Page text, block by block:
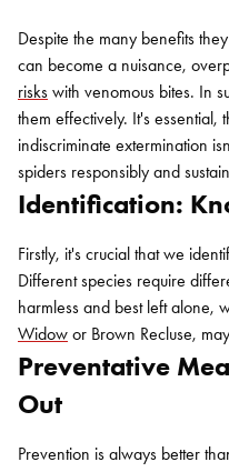
Despite the many benefits
can become a nuisance,
risks with venomous bites. In
them effectively. It's essential,
indiscriminate extermination
spiders responsibly and
Identification:
Firstly, it's crucial that we
Different species require
harmless and best left alone,
Widow or Brown Recluse,
Preventative
Out
Prevention is always better